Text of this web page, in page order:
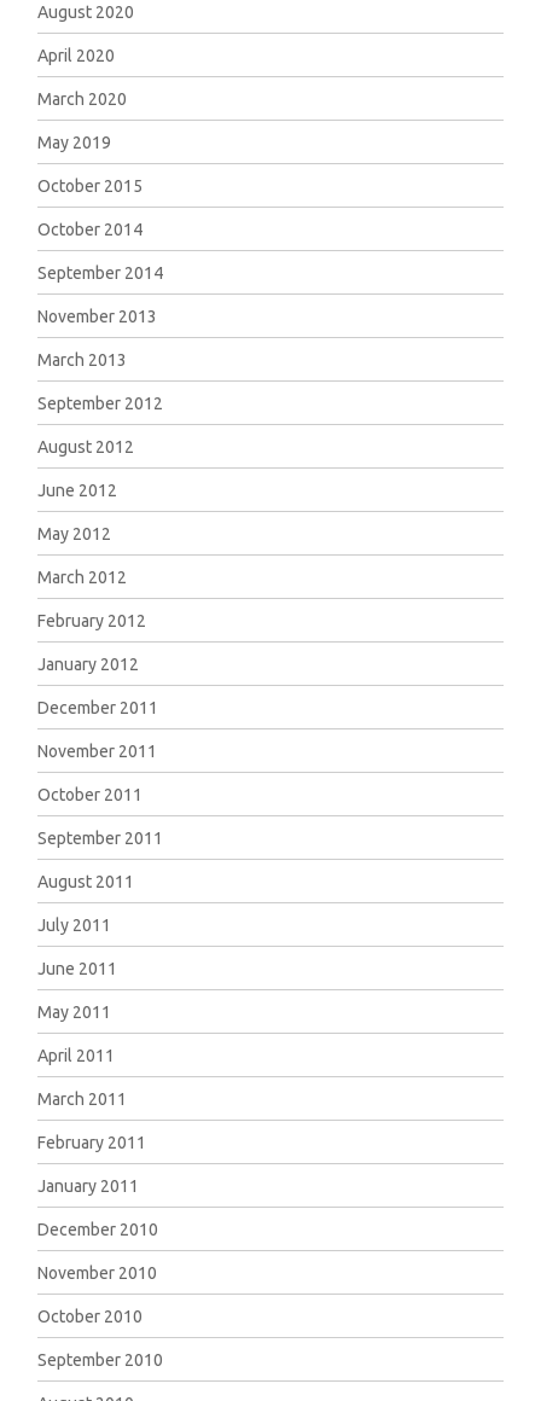
August 2020
April 2020
March 2020
May 2019
October 2015
October 2014
September 2014
November 2013
March 2013
September 2012
August 2012
June 2012
May 2012
March 2012
February 2012
January 2012
December 2011
November 2011
October 2011
September 2011
August 2011
July 2011
June 2011
May 2011
April 2011
March 2011
February 2011
January 2011
December 2010
November 2010
October 2010
September 2010